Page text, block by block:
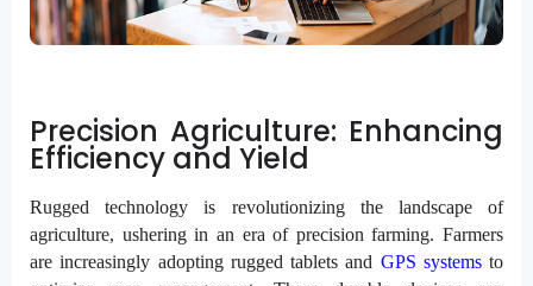
Precision Agriculture: Enhancing
Efficiency and Yield
Rugged technology is revolutionizing the landscape of
agriculture, ushering in an era of precision farming. Farmers
are increasingly adopting rugged tablets and GPS systemsto